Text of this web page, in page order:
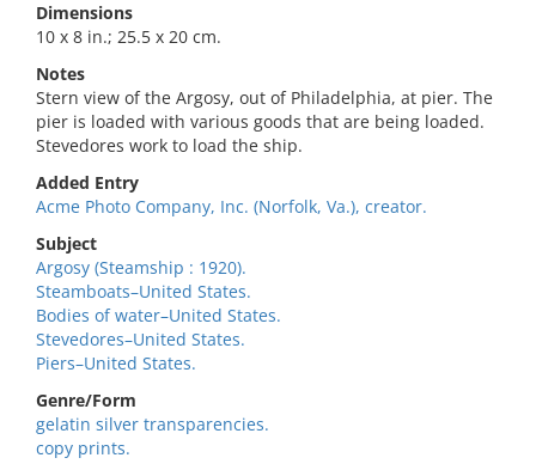
Dimensions
10 x 8 in.; 25.5 x 20 cm.
Notes
Stern view of the Argosy, out of Philadelphia, at pier. The
pier is loaded with various goods that are being loaded.
Stevedores work to load the ship.
Added Entry
Acme Photo Company, Inc. (Norfolk, Va.), creator.
Subject
Argosy (Steamship : 1920).
Steamboats–United States.
Bodies of water–United States.
Stevedores–United States.
Piers–United States.
Genre/Form
gelatin silver transparencies.
copy prints.